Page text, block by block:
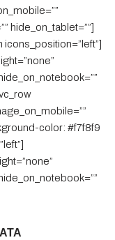
hide_on_tablet=””]
color: #f7f8f9